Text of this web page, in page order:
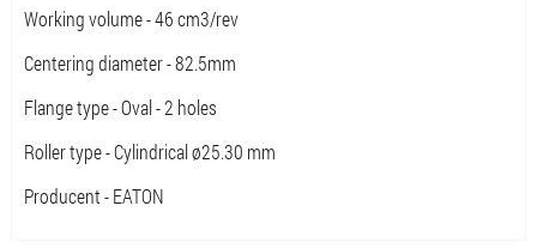
Working volume - 46 cm3/rev
Centering diameter - 82.5mm
Flange type - Oval - 2 holes
Roller type - Cylindrical ø25.30 mm
Producent - EATON